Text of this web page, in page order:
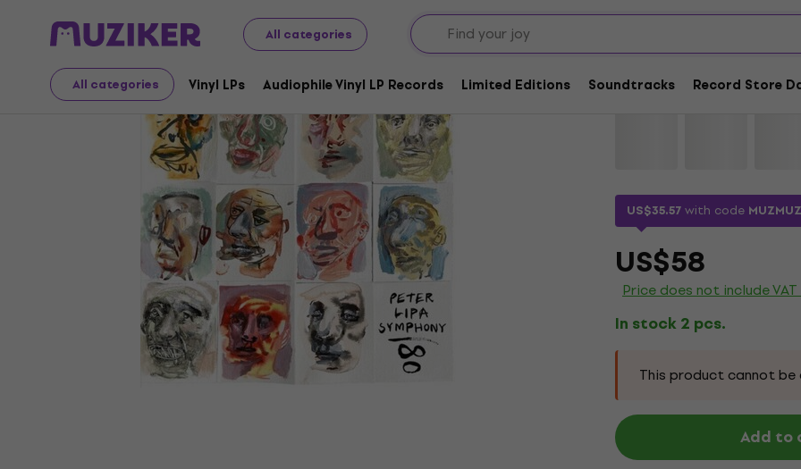
All categories
All categories Vinyl LPs Audiophile Vinyl LP Records Limited Editions Soundtracks Record Store
LP Records and CDs Vinyl LPs
Video
Peter Lipa -
Brand:Peter LipaProduct code:
US$35.57with code
US$58
Price does not include
In stock 2 pcs.
This product cannot
Add to